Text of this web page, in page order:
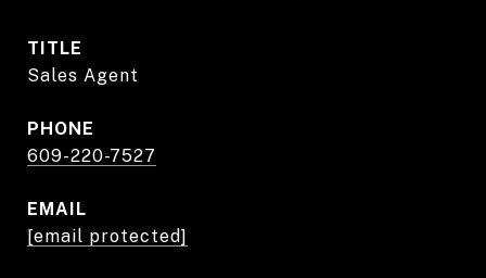
TITLE
Sales Agent
PHONE
609-220-7527
EMAIL
[email protected]